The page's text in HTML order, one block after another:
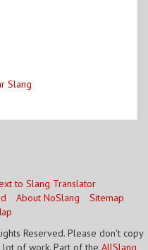
Slang
to Slang Translator
About NoSlang
Sitemap
Reserved. Please don't copy
of work. Part of the AllSlang